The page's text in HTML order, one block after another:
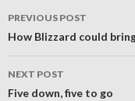
Post
navigation
PREVIOUS POST
How Blizzard could
NEXT POST
Five down, five to go